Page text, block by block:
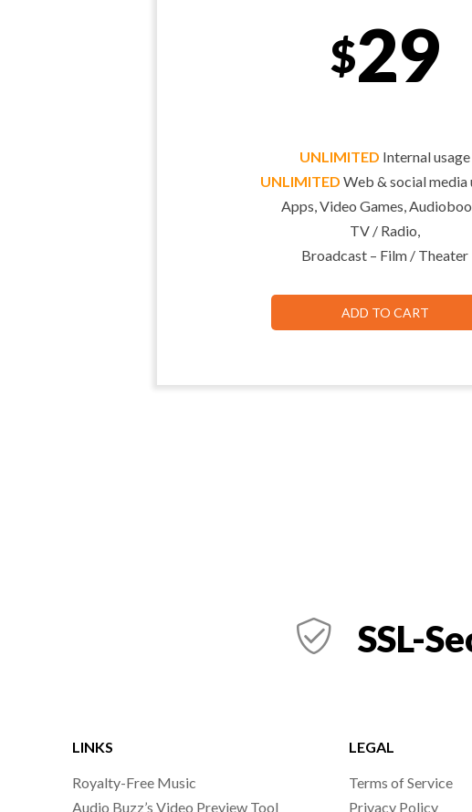
$29
UNLIMITED Internal usage
UNLIMITED Web & social media
Apps, Video Games,
TV / Radio,
Broadcast – Film / Theater
ADD TO CART
SSL-
LINKS
Royalty-Free Music
Audio Buzz’s Video Preview Tool
LEGAL
Terms of Service
Privacy Policy